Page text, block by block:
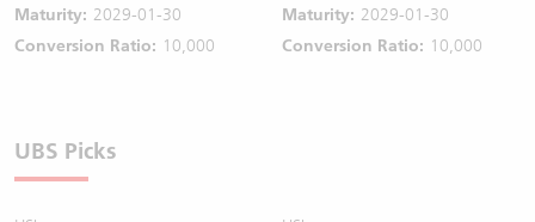
Maturity: 2029-01-30
Conversion Ratio: 10,000
Maturity: 2029-01-30
Conversion Ratio: 10,000
UBS Picks